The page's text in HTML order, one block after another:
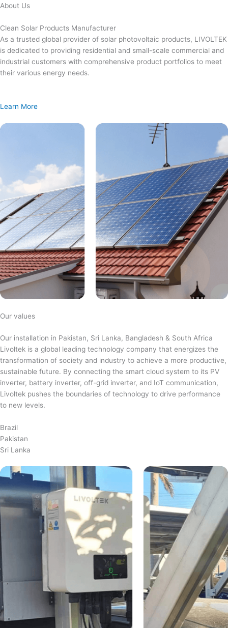
Skip
content
About Us
Clean Solar Products Manufacturer
As a trusted global provider of solar photovoltaic products, LIVOLTEK
is dedicated to providing residential and small-scale commercial and
industrial customers with comprehensive product portfolios to meet
their various energy needs.
Learn More
Our values
Our installation in Pakistan, Sri Lanka, Bangladesh & South Africa
Livoltek is a global leading technology company that energizes the
transformation of society and industry to achieve a more productive,
sustainable future. By connecting the smart cloud system to its PV
inverter, battery inverter, off-grid inverter, and IoT communication,
Livoltek pushes the boundaries of technology to drive performance
to new levels.
Brazil
Pakistan
Sri Lanka